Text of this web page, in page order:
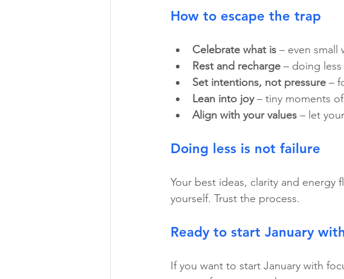
How to escape the trap
Celebrate what is – even small
Rest and recharge – doing
Set intentions, not pressure –
Lean into joy – tiny moments
Align with your values – let
Doing less is not failure
Your best ideas, clarity and energy
yourself. Trust the process.
Ready to start January
If you want to start January with